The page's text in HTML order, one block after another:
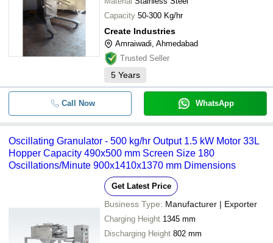
Capacity 50-300 Kg/hr
Create Industries
Amraiwadi, Ahmedabad
Trusted Seller
5 Years
Call Now WhatsApp
Oscillating Granulator - 500 kg/hr Output 1.5 kW Motor 33L
Hopper Capacity 490x500 mm Screen Size 180
Oscillations/Minute 900x1410x1370 mm Dimensions
Get Latest Price
Business Type: Manufacturer | Exporter
Charging Height 1345 mm
Discharging Height 802 mm